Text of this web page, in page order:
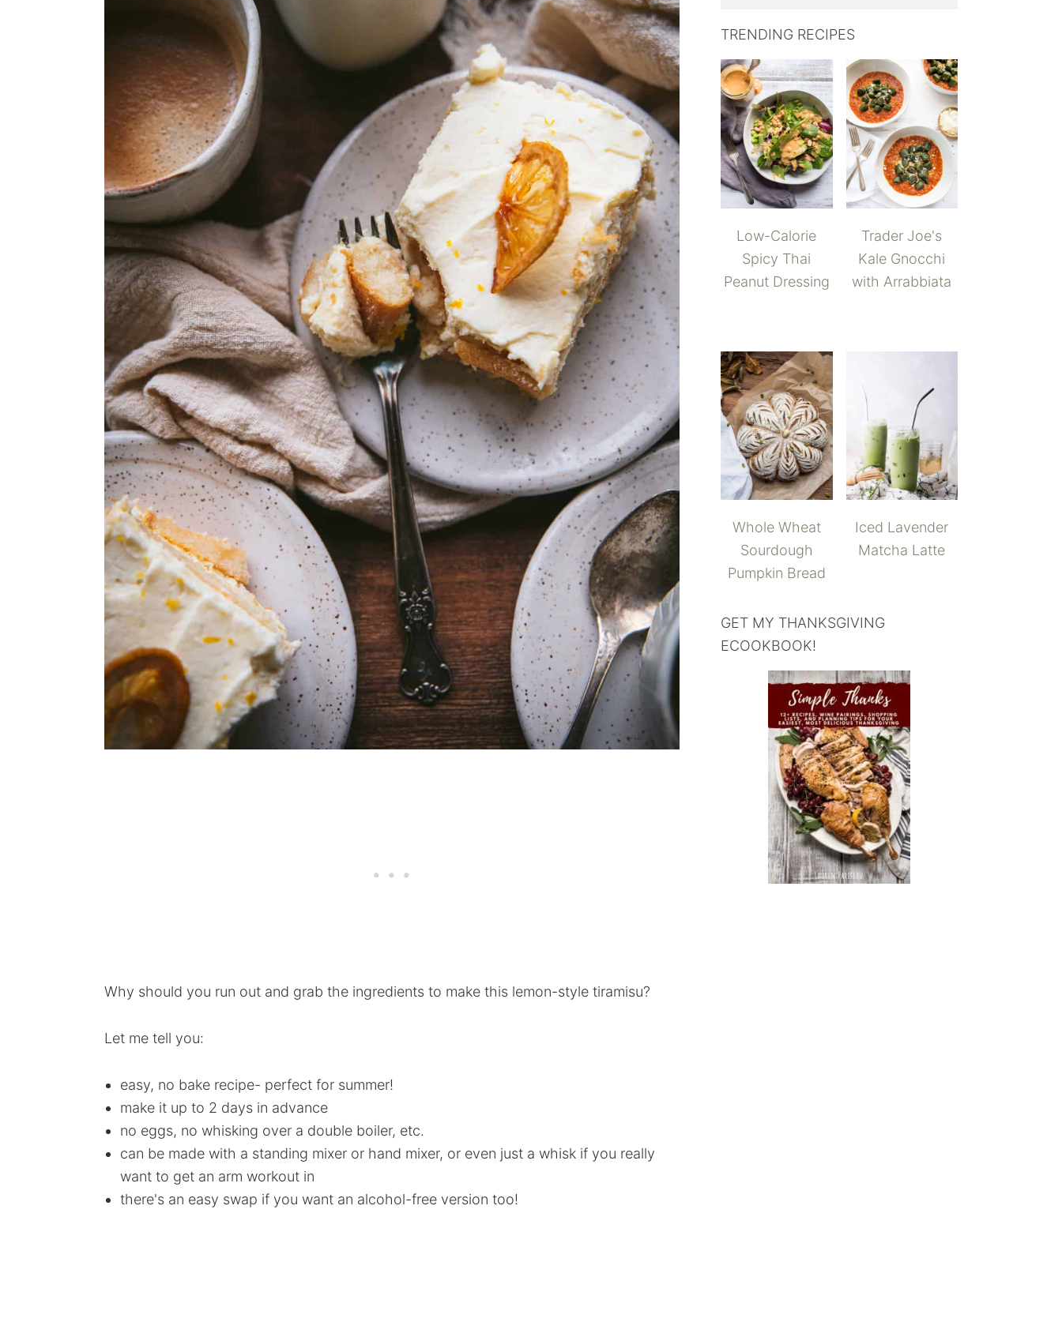
Why should you run out and grab the ingredients to make this lemon-style tiramisu?
Let me tell you:
easy, no bake recipe- perfect for summer!
make it up to 2 days in advance
no eggs, no whisking over a double boiler, etc.
can be made with a standing mixer or hand mixer, or even just a whisk if you really
want to get an arm workout in
there's an easy swap if you want an alcohol-free version too!
TRENDING RECIPES
Low-Calorie
Spicy Thai
Peanut Dressing
Trader Joe's
Kale Gnocchi
with Arrabbiata
Whole Wheat
Sourdough
Pumpkin Bread
Iced Lavender
Matcha Latte
GET MY THANKSGIVING
ECOOKBOOK!